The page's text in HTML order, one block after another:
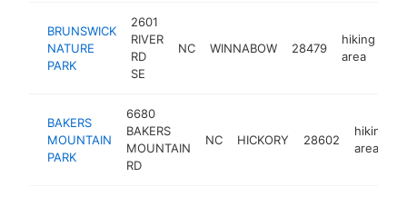
BRUNSWICK
NATURE
PARK
2601
RIVER
RD
SE
NC WINNABOW 28479
hiking
area
BAKERS
MOUNTAIN
PARK
6680
BAKERS
MOUNTAIN
RD
NC HICKORY 28602
hiking
area